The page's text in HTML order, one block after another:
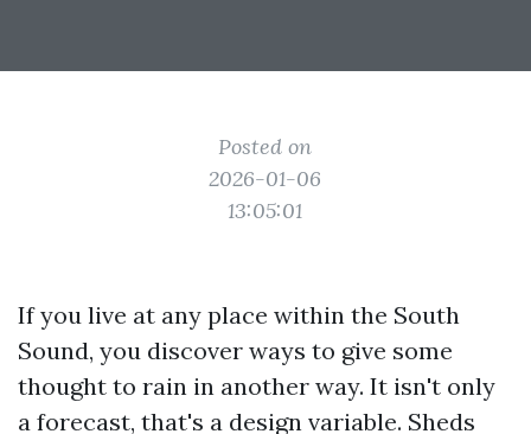
Posted on
2026-01-06
13:05:01
If you live at any place within the South
Sound, you discover ways to give some
thought to rain in another way. It isn't only
a forecast, that's a design variable. Sheds